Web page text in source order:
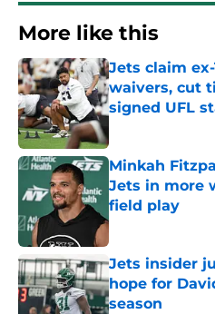
More like this
Jets claim
waivers, cut
signed UFL
Minkah
Jets in more
field play
Published by on
Jets insider
hope for
season